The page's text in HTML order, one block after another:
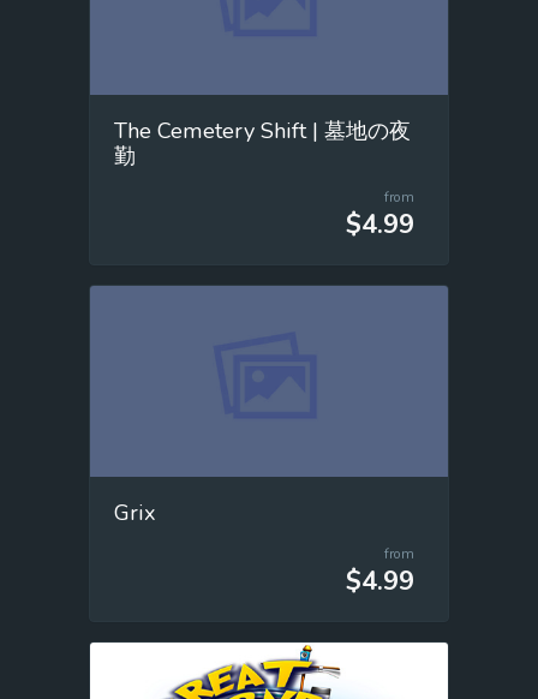
The Cemetery Shift | 墓地の夜
勤
from
$4.99
Grix
from
$4.99